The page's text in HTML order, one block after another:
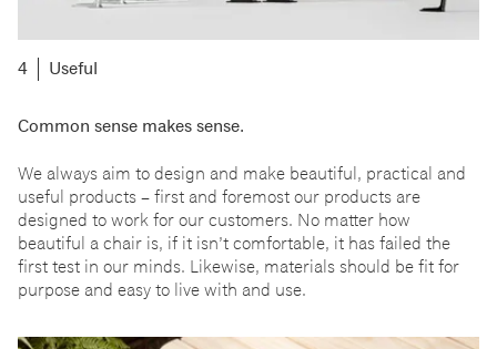
Useful
Common sense makes sense.
We always aim to design and make beautiful, practical and
useful products – first and foremost our products are
designed to work for our customers. No matter how
beautiful a chair is, if it isn’t comfortable, it has failed the
first test in our minds. Likewise, materials should be fit for
purpose and easy to live with and use.